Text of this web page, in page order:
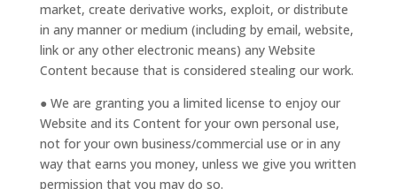
market, create derivative works, exploit, or distribute
in any manner or medium (including by email, website,
link or any other electronic means) any Website
Content because that is considered stealing our work.
● We are granting you a limited license to enjoy our
Website and its Content for your own personal use,
not for your own business/commercial use or in any
way that earns you money, unless we give you written
permission that you may do so.